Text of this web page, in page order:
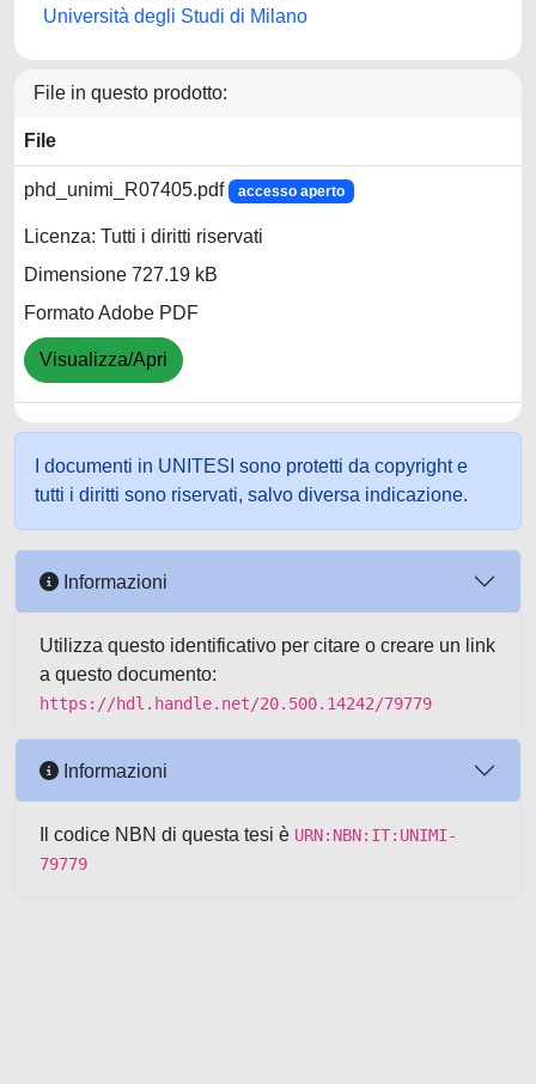
Università degli Studi di Milano
File in questo prodotto:
File
phd_unimi_R07405.pdf accesso aperto
Licenza: Tutti i diritti riservati
Dimensione 727.19 kB
Formato Adobe PDF
Visualizza/Apri
I documenti in UNITESI sono protetti da copyright e
tutti i diritti sono riservati, salvo diversa indicazione.
Informazioni
Utilizza questo identificativo per citare o creare un link
a questo documento:
https://hdl.handle.net/20.500.14242/79779
Informazioni
Il codice NBN di questa tesi è URN:NBN:IT:UNIMI-
79779